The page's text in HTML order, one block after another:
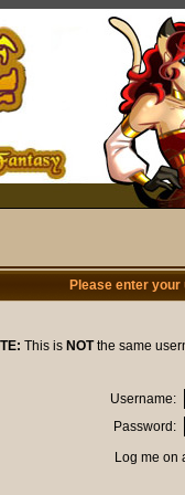
Please enter
This is NOTthe same
Username:
Password:
Log me on